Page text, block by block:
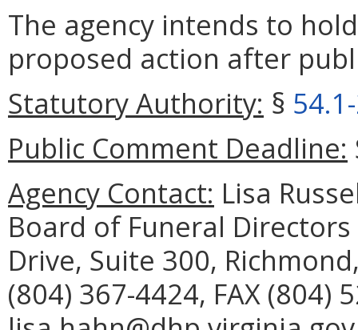
The agency intends to
proposed action after
Statutory Authority: §
Public Comment Deadline:
Agency Contact: Lisa
Board of Funeral
Drive, Suite 300,
(804) 367-4424, FAX (804)